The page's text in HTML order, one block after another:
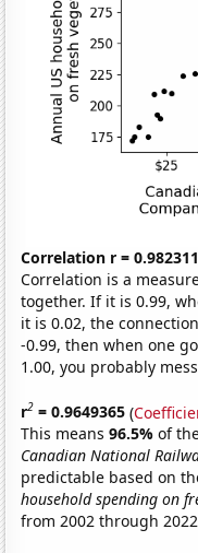
Correlation r =
Correlation is a
together. If it is 0.99,
it is 0.02, the
-0.99, then when one
1.00, you probably
r2 = 0.9649365 (
This means96.5%of
Canadian National
predictable based on
household spending on
from 2002 through